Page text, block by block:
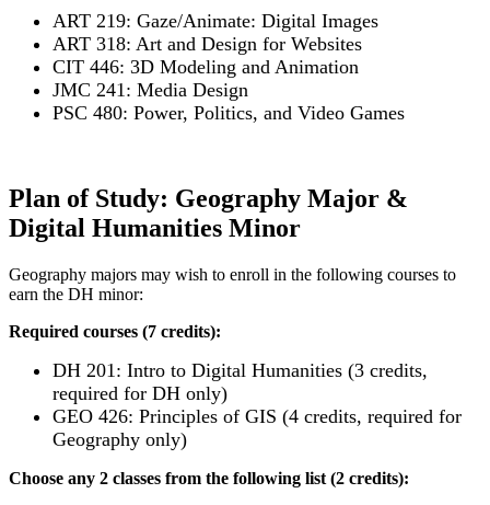
ART 219: Gaze/Animate: Digital Images
ART 318: Art and Design for Websites
CIT 446: 3D Modeling and Animation
JMC 241: Media Design
PSC 480: Power, Politics, and Video Games
Plan of Study: Geography Major &
Digital Humanities Minor
Geography majors may wish to enroll in the following courses to
earn the DH minor:
Required courses (7 credits):
DH 201: Intro to Digital Humanities (3 credits,
required for DH only)
GEO 426: Principles of GIS (4 credits, required for
Geography only)
Choose any 2 classes from the following list (2 credits):